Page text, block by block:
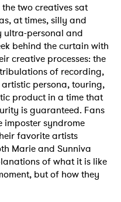
two creatives sat
at times, silly and
ultra-personal and
behind the curtain with
creative processes: the
of recording,
persona, touring,
product in a time that
is guaranteed. Fans
imposter syndrome
favorite artists
Marie and Sunniva
of what it is like
but of how they